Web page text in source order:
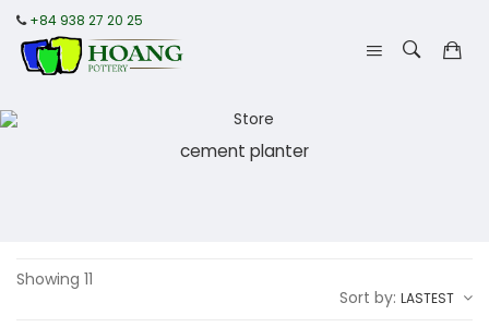
+84 938 27 20 25
cement planter
Showing 11
Sort by: LASTEST